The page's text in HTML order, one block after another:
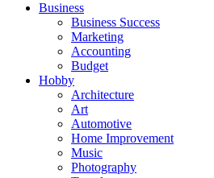
Business
Business Success
Marketing
Accounting
Budget
Hobby
Architecture
Art
Automotive
Home Improvement
Music
Photography